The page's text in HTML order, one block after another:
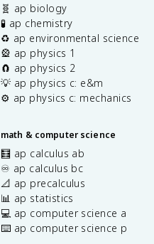
🧬 ap biology
🧪 ap chemistry
♻️ ap environmental science
🎡 ap physics 1
🧲 ap physics 2
💡 ap physics c: e&m
⚙️ ap physics c: mechanics
math & computer science
🧮 ap calculus ab
♾️ ap calculus bc
📐 ap precalculus
📊 ap statistics
💻 ap computer science a
⌨️ ap computer science p